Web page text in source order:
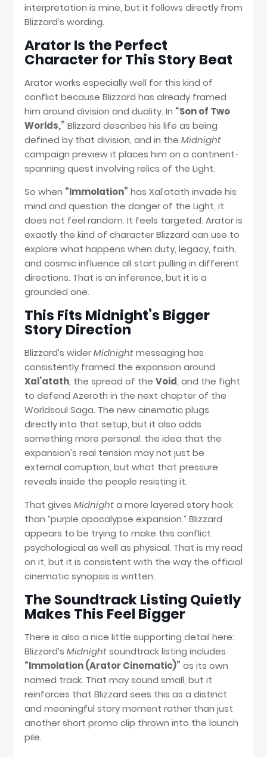
interpretation is mine, but it follows directly from
Blizzard’s wording.
Arator Is the Perfect
Character for This Story Beat
Arator works especially well for this kind of
conflict because Blizzard has already framed
him around division and duality. In “Son of Two
Worlds,” Blizzard describes his life as being
defined by that division, and in the Midnight
campaign preview it places him on a continent-
spanning quest involving relics of the Light.
So when “Immolation” has Xal’atath invade his
mind and question the danger of the Light, it
does not feel random. It feels targeted. Arator is
exactly the kind of character Blizzard can use to
explore what happens when duty, legacy, faith,
and cosmic influence all start pulling in different
directions. That is an inference, but it is a
grounded one.
This Fits Midnight’s Bigger
Story Direction
Blizzard’s widerMidnightmessaging has
consistently framed the expansion around
Xal’atath, the spread of the Void, and the fight
to defend Azeroth in the next chapter of the
Worldsoul Saga. The new cinematic plugs
directly into that setup, but it also adds
something more personal: the idea that the
expansion’s real tension may not just be
external corruption, but what that pressure
reveals inside the people resisting it.
That gives Midnighta more layered story hook
than “purple apocalypse expansion.” Blizzard
appears to be trying to make this conflict
psychological as well as physical. That is my read
on it, but it is consistent with the way the official
cinematic synopsis is written.
The Soundtrack Listing Quietly
Makes This Feel Bigger
There is also a nice little supporting detail here:
Blizzard’s Midnightsoundtrack listing includes
“Immolation (Arator Cinematic)” as its own
named track. That may sound small, but it
reinforces that Blizzard sees this as a distinct
and meaningful story moment rather than just
another short promo clip thrown into the launch
pile.